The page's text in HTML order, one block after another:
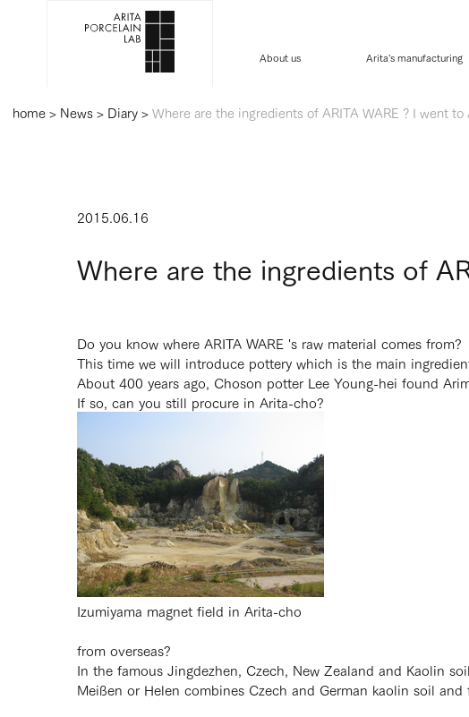
About us Arita's manufacturing
home> News> Diary>Where are the ingredients of ARITA WARE ? I went to
2015.06.16
Where are the ingredients of
Do you know where ARITA WARE 's raw material comes from?
This time we will introduce pottery which is the main
About 400 years ago, Choson potter Lee Young-hei found
If so, can you still procure in Arita-cho?
Izumiyama magnet field in Arita-cho
from overseas?
In the famous Jingdezhen, Czech, New Zealand and Kaolin
Meißen or Helen combines Czech and German kaolin soil